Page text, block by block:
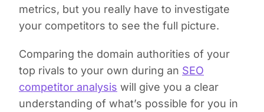
metrics, but you really have to investigate
your competitors to see the full picture.
Comparing the domain authorities of your
top rivals to your own during an SEO
competitor analysis will give you a clear
understanding of what’s possible for you in